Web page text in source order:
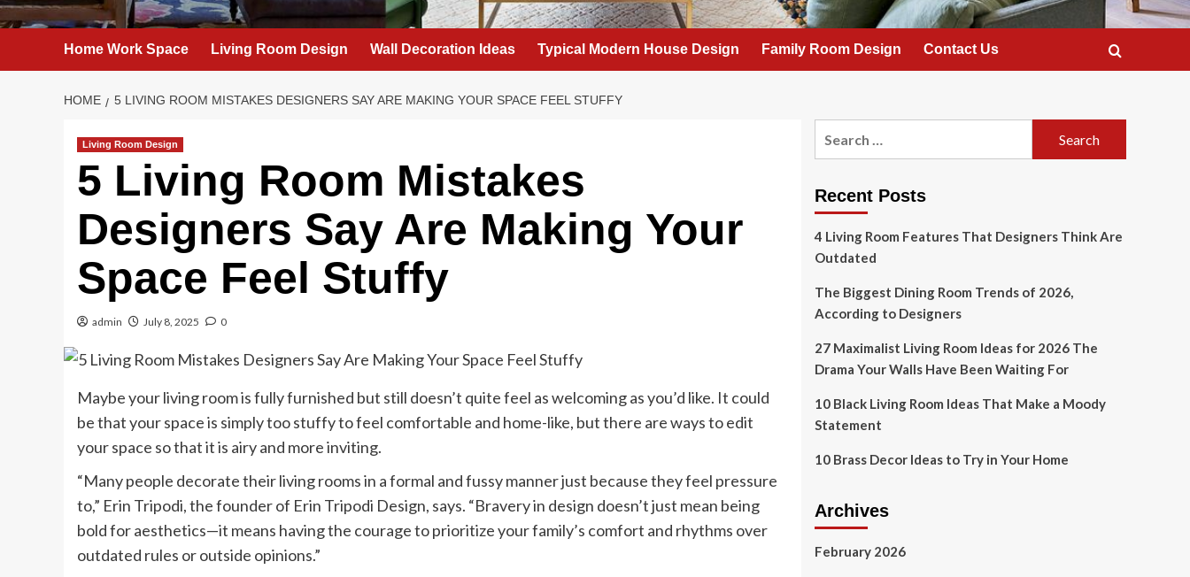
Home Work Space Living Room Design Wall Decoration Ideas Typical Modern House Design Family Room Design Contact Us
HOME 5 LIVING ROOM MISTAKES DESIGNERS SAY ARE MAKING YOUR SPACE FEEL STUFFY
Living Room Design
5 Living Room Mistakes
Designers Say Are Making Your
Space Feel Stuffy
admin July 8, 2025 0
Maybe your living room is fully furnished but still doesn’t quite feel as welcoming as you’d like. It could
be that your space is simply too stuffy to feel comfortable and home-like, but there are ways to edit
your space so that it is airy and more inviting.
“Many people decorate their living rooms in a formal and fussy manner just because they feel pressure
to,” Erin Tripodi, the founder of Erin Tripodi Design, says. “Bravery in design doesn’t just mean being
bold for aesthetics—it means having the courage to prioritize your family’s comfort and rhythms over
outdated rules or outside opinions.”
Recent Posts
4 Living Room Features That Designers Think Are
Outdated
The Biggest Dining Room Trends of 2026,
According to Designers
27 Maximalist Living Room Ideas for 2026 The
Drama Your Walls Have Been Waiting For
10 Black Living Room Ideas That Make a Moody
Statement
10 Brass Decor Ideas to Try in Your Home
Archives
February 2026